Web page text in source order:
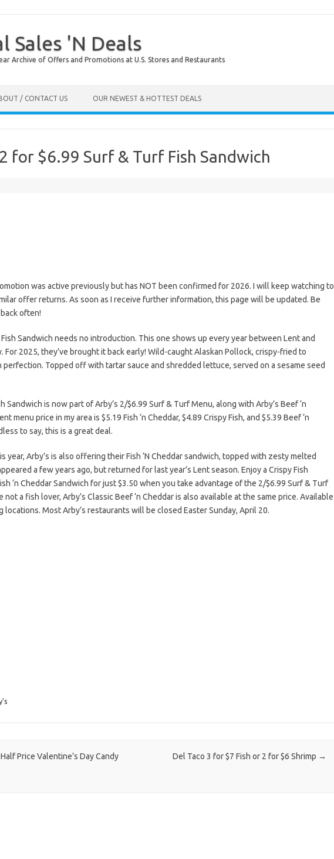
Sales 'N Deals
Archive of Offers and Promotions at U.S. Stores and Restaurants
/ CONTACT US OUR NEWEST & HOTTEST DEALS
for $6.99 Surf & Turf Fish Sandwich
was active previously but has NOT been confirmed for 2026. I will keep watching to
offer returns. As soon as I receive further information, this page will be updated. Be
often!
Sandwich needs no introduction. This one shows up every year between Lent and
For 2025, they’ve brought it back early! Wild-caught Alaskan Pollock, crispy-fried to
Topped off with tartar sauce and shredded lettuce, served on a sesame seed
Sandwich is now part of Arby’s 2/$6.99 Surf & Turf Menu, along with Arby’s Beef ‘n
menu price in my area is $5.19 Fish ‘n Cheddar, $4.89 Crispy Fish, and $5.39 Beef ‘n
to say, this is a great deal.
year, Arby’s is also offering their Fish ‘N Cheddar sandwich, topped with zesty melted
a few years ago, but returned for last year’s Lent season. Enjoy a Crispy Fish
‘n Cheddar Sandwich for just $3.50 when you take advantage of the 2/$6.99 Surf & Turf
not a fish lover, Arby’s Classic Beef ‘n Cheddar is also available at the same price. Available
locations. Most Arby’s restaurants will be closed Easter Sunday, April 20.
Price Valentine’s Day Candy
Del Taco 3 for $7 Fish or 2 for $6 Shrimp →